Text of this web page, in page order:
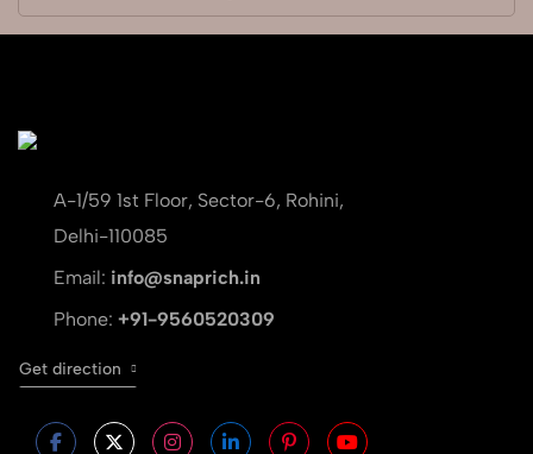
A-1/59 1st Floor, Sector-6, Rohini,
Delhi-110085
Email: info@snaprich.in
Phone: +91-9560520309
Get direction